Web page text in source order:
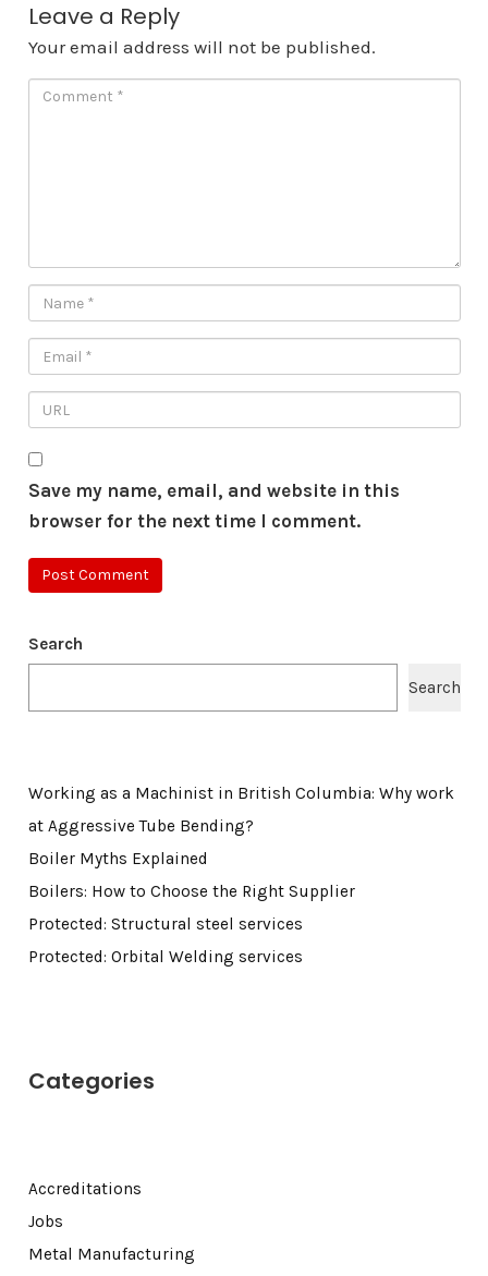
Leave a Reply
Your email address will not be published.
Save my name, email, and website in this
browser for the next time I comment.
Search
Search
Working as a Machinist in British Columbia: Why work
at Aggressive Tube Bending?
Boiler Myths Explained
Boilers: How to Choose the Right Supplier
Protected: Structural steel services
Protected: Orbital Welding services
Categories
Accreditations
Jobs
Metal Manufacturing